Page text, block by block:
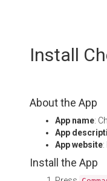
Install
About the App
App name:
App
App website:
Install the App